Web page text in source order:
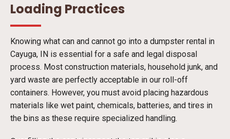
Loading Practices
Knowing what can and cannot go into a dumpster rental in
Cayuga, IN is essential for a safe and legal disposal
process. Most construction materials, household junk, and
yard waste are perfectly acceptable in our roll-off
containers. However, you must avoid placing hazardous
materials like wet paint, chemicals, batteries, and tires in
the bins as these require specialized handling.